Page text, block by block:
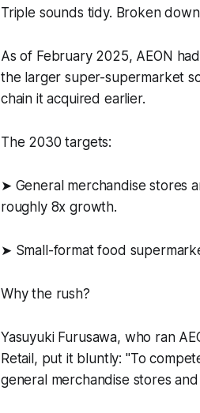
Triple sounds tidy. Broken
As of February 2025, AEON
the larger super-supermarket
chain it acquired earlier.
The 2030 targets:
➤ General merchandise stores
roughly 8x growth.
➤ Small-format food
Why the rush?
Yasuyuki Furusawa, who ran
Retail, put it bluntly: "To
general merchandise stores